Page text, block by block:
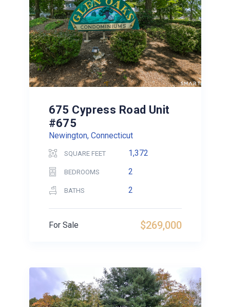
675 Cypress Road Unit
#675
Newington, Connecticut
SQUARE FEET 1,372
BEDROOMS 2
BATHS 2
$269,000
For Sale